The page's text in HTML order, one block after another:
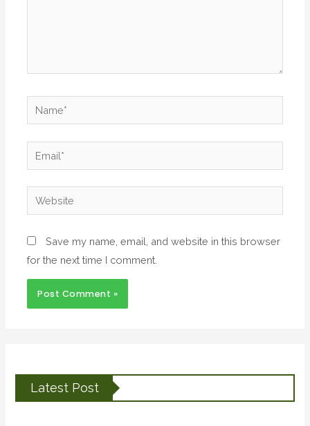
Save my name, email, and website in this browser
for the next time I comment.
Latest Post